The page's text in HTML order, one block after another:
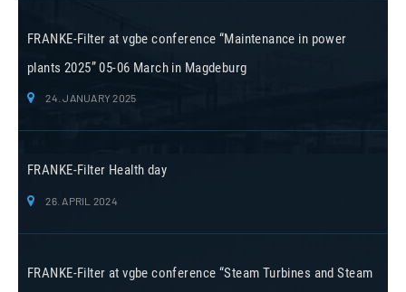
FRANKE-Filter at vgbe conference “Maintenance in power
plants 2025” 05-06 March in Magdeburg
24. JANUARY 2025
FRANKE-Filter Health day
26. APRIL 2024
FRANKE-Filter at vgbe conference “Steam Turbines and Steam